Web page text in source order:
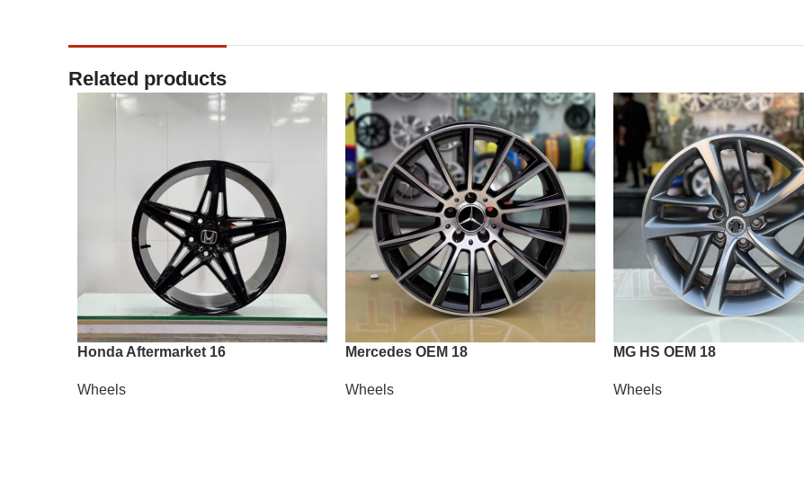
Related products
Honda Aftermarket 16
Wheels
Mercedes OEM 18
Wheels
MG HS OEM 18
Wheels